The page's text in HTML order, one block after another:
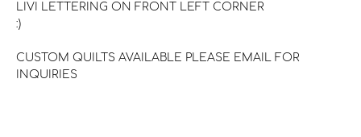
LIVI LETTERING ON FRONT LEFT CORNER
:)
CUSTOM QUILTS AVAILABLE PLEASE EMAIL FOR
INQUIRIES